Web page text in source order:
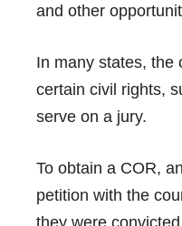
and other
In many states, the
certain civil rights,
serve on a jury.
To obtain a COR,
petition with the
they were convicted.